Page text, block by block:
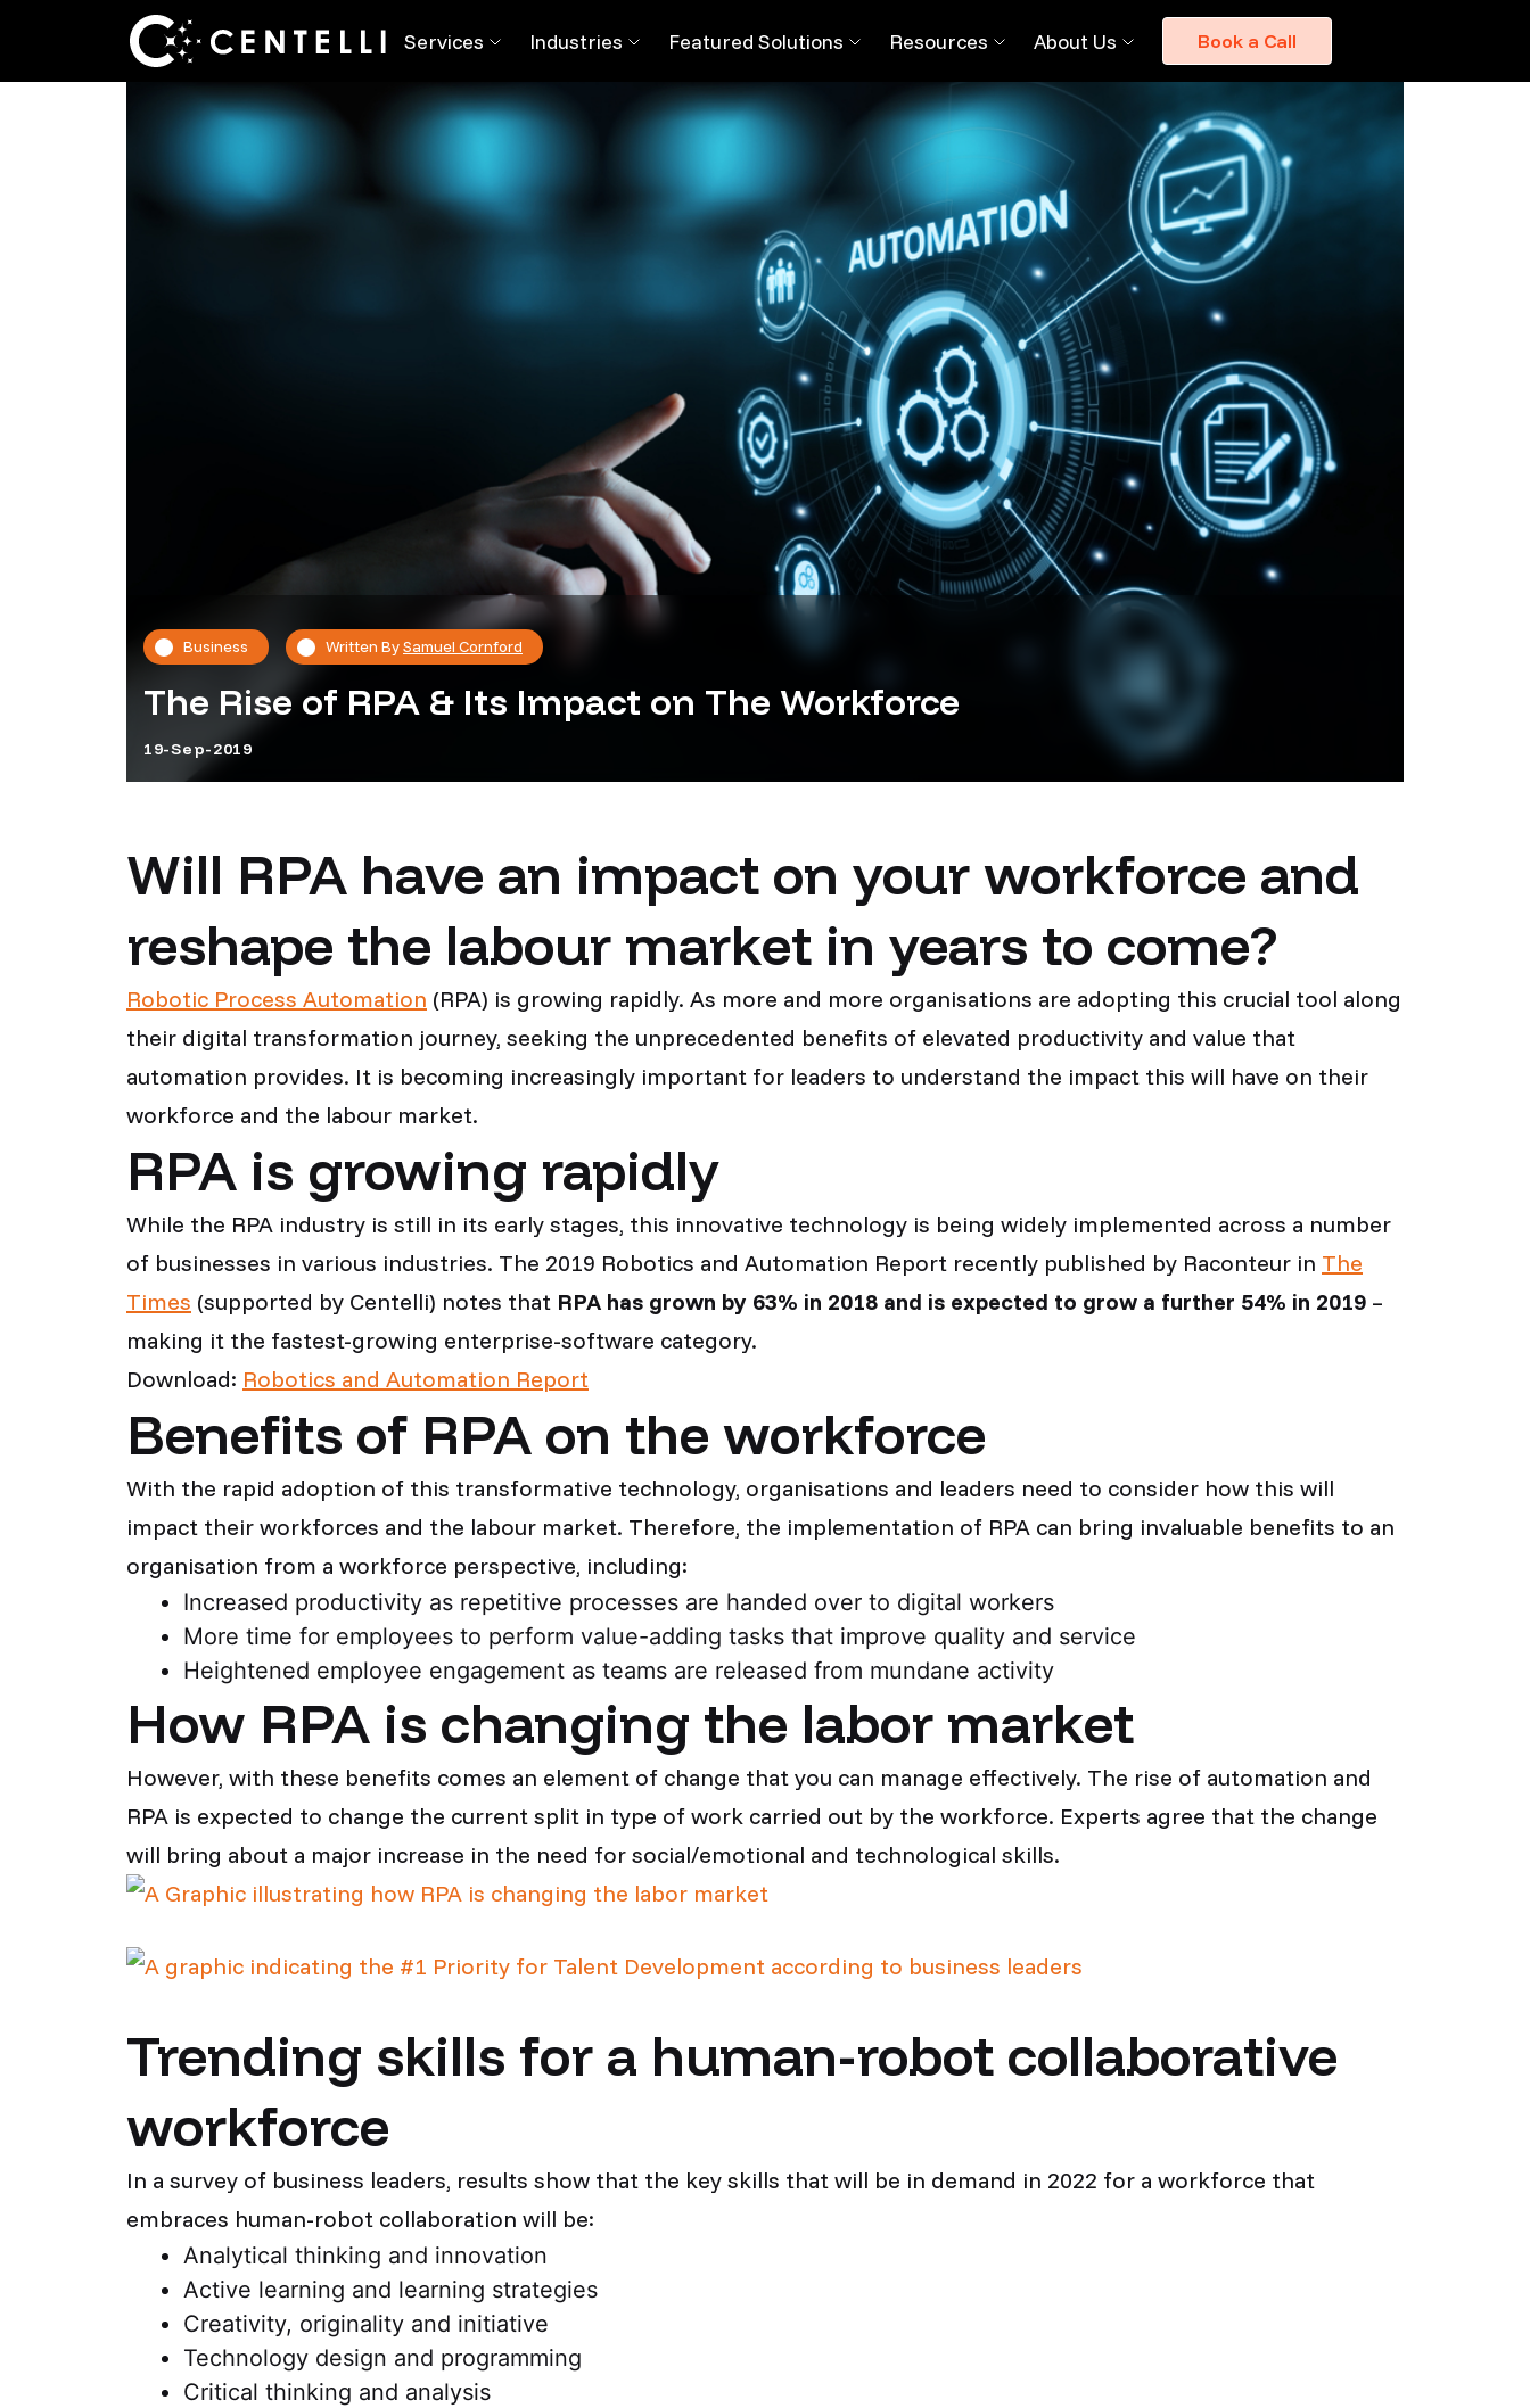
Services Industries Featured Solutions Resources About Us Book a Call
Back
Business Written BySamuel Cornford
The Rise of RPA & Its Impact on The Workforce
19-Sep-2019
Will RPA have an impact on your workforce and
reshape the labour market in years to come?
Robotic Process Automation (RPA) is growing rapidly. As more and more organisations are adopting this crucial tool along
their digital transformation journey, seeking the unprecedented benefits of elevated productivity and value that
automation provides. It is becoming increasingly important for leaders to understand the impact this will have on their
workforce and the labour market.
RPA is growing rapidly
While the RPA industry is still in its early stages, this innovative technology is being widely implemented across a number
of businesses in various industries. The 2019 Robotics and Automation Report recently published by Raconteur in The
Times (supported by Centelli) notes that RPA has grown by 63% in 2018 and is expected to grow a further 54% in 2019 –
making it the fastest-growing enterprise-software category.
Download: Robotics and Automation Report
Benefits of RPA on the workforce
With the rapid adoption of this transformative technology, organisations and leaders need to consider how this will
impact their workforces and the labour market. Therefore, the implementation of RPA can bring invaluable benefits to an
organisation from a workforce perspective, including:
Increased productivity as repetitive processes are handed over to digital workers
More time for employees to perform value-adding tasks that improve quality and service
Heightened employee engagement as teams are released from mundane activity
How RPA is changing the labor market
However, with these benefits comes an element of change that you can manage effectively. The rise of automation and
RPA is expected to change the current split in type of work carried out by the workforce. Experts agree that the change
will bring about a major increase in the need for social/emotional and technological skills.
Trending skills for a human-robot collaborative
workforce
In a survey of business leaders, results show that the key skills that will be in demand in 2022 for a workforce that
embraces human-robot collaboration will be:
Analytical thinking and innovation
Active learning and learning strategies
Creativity, originality and initiative
Technology design and programming
Critical thinking and analysis